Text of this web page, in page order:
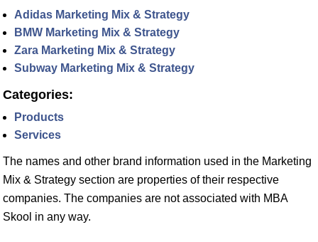
Adidas Marketing Mix & Strategy
BMW Marketing Mix & Strategy
Zara Marketing Mix & Strategy
Subway Marketing Mix & Strategy
Categories:
Products
Services
The names and other brand information used in the Marketing
Mix & Strategy section are properties of their respective
companies. The companies are not associated with MBA
Skool in any way.